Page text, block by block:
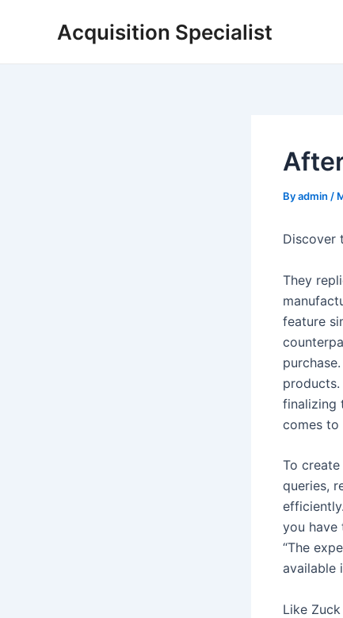
Acquisition Specialist
Byadmin /
Discover
They
feature
finalizing
comes to
To
queries,
you have
“The
available
Like